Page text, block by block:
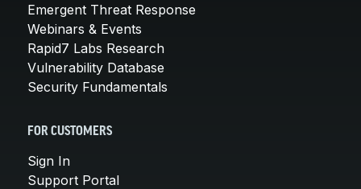
Emergent Threat Response
Webinars & Events
Rapid7 Labs Research
Vulnerability Database
Security Fundamentals
FOR CUSTOMERS
Sign In
Support Portal